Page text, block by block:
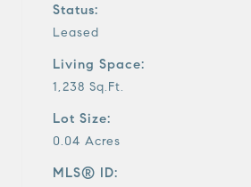
Status:
Leased
Living Space:
1,238 Sq.Ft.
Lot Size:
0.04 Acres
MLS® ID: